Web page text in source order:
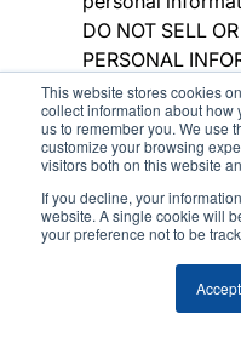
This website stores cookies
collect information about
us to remember you. We use
customize your browsing
visitors both on this website
If you decline, your
website. A single cookie will
your preference not to be
Accept
DO NOT SELL
PERSONAL
Retention. The
period of time
information is
above.
Rights
This section sets out
below for